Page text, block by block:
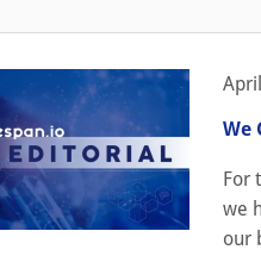
We
For
we
our